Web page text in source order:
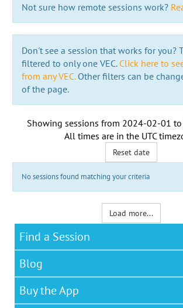
Not sure how remote sessions work?
Don't see a session that works for you?
filtered to only one VEC. Click here to
from any VEC.Other filters can be
of the page.
Showing sessions from 2024-02-01 to
All times are in the UTC
Reset date
No sessions found matching your criteria
Load more...
Find a Session
Blog
Buy the App